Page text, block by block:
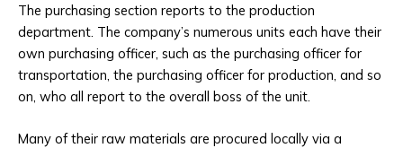
The purchasing section reports to the production
department. The company’s numerous units each have their
own purchasing officer, such as the purchasing officer for
transportation, the purchasing officer for production, and so
on, who all report to the overall boss of the unit.
Many of their raw materials are procured locally via a